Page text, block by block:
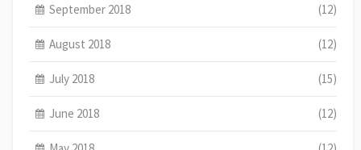
September 2018 (12)
August 2018 (12)
July 2018 (15)
June 2018 (12)